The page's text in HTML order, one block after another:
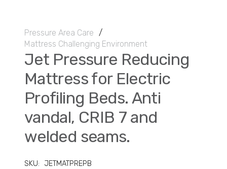
Pressure Area Care /
Mattress Challenging Environment
Jet Pressure Reducing
Mattress for Electric
Profiling Beds. Anti
vandal, CRIB 7 and
welded seams.
SKU: JETMATPREPB